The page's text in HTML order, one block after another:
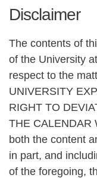
Disclaimer
The contents of
of the University
respect to the
UNIVERSITY
RIGHT TO
THE CALENDAR
both the content
in part, and
of the foregoing,